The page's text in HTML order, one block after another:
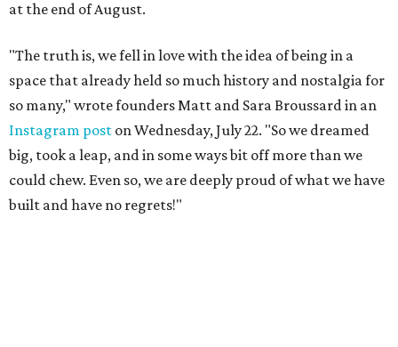
at the end of August.
"The truth is, we fell in love with the idea of being in a
space that already held so much history and nostalgia for
so many," wrote founders Matt and Sara Broussard in an
Instagram post on Wednesday, July 22. "So we dreamed
big, took a leap, and in some ways bit off more than we
could chew. Even so, we are deeply proud of what we have
built and have no regrets!"